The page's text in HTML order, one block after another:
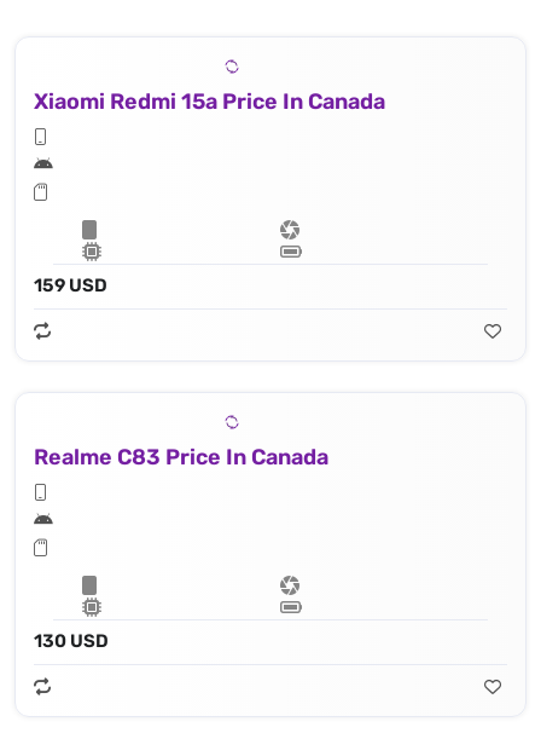
Xiaomi Redmi 15a Price In Canada
159 USD
Realme C83 Price In Canada
130 USD